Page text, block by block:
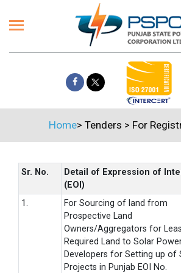
Home> Tenders > For
Sr. No.
Detail of Expression of
(EOI)
1.
For Sourcing of land from
Prospective Land
Owners/Aggregators for
Required Land to Solar
Developers for Setting up of
Projects in Punjab EOI No.